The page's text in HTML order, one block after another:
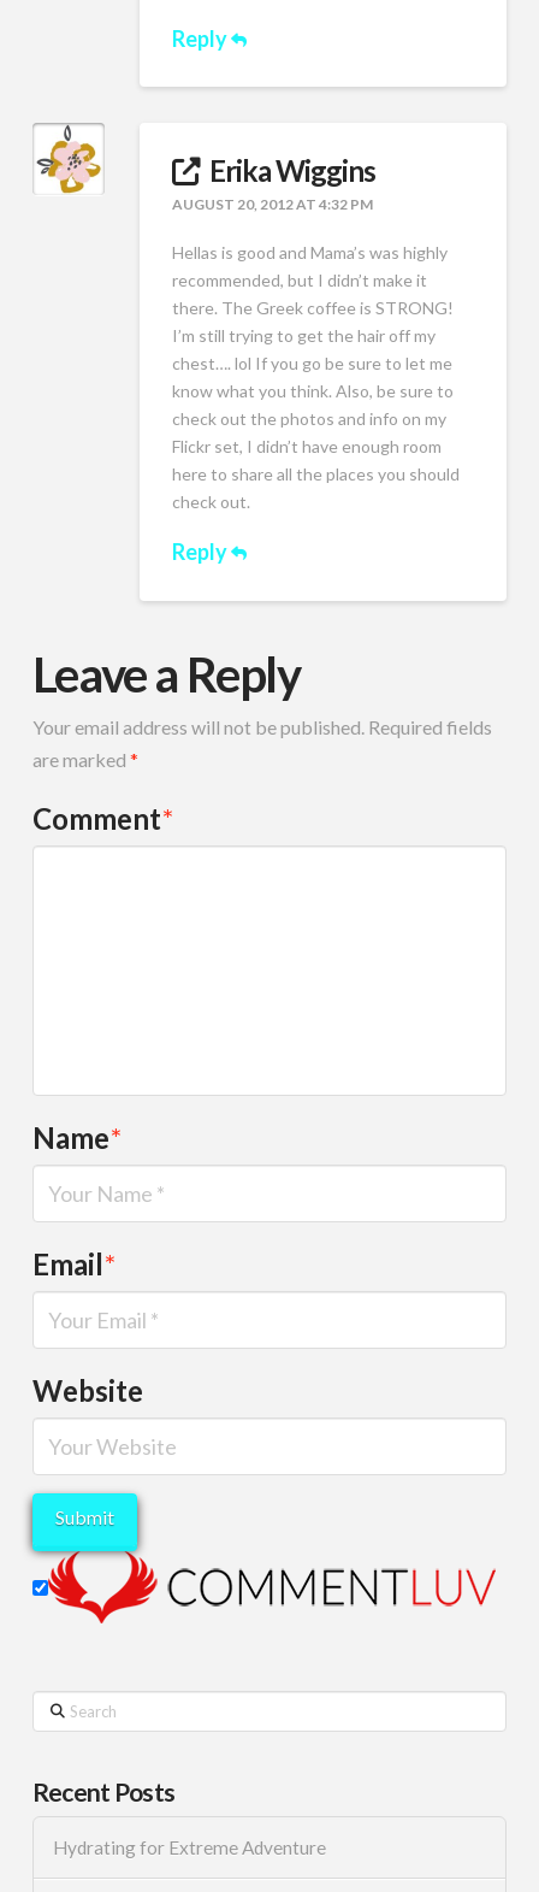
Reply
Erika Wiggins
AUGUST 20, 2012 AT 4:32 PM
Hellas is good and Mama’s was highly
recommended, but I didn’t make it
there. The Greek coffee is STRONG!
I’m still trying to get the hair off my
chest…. lol If you go be sure to let me
know what you think. Also, be sure to
check out the photos and info on my
Flickr set, I didn’t have enough room
here to share all the places you should
check out.
Reply
Leave a Reply
Your email address will not be published. Required fields
are marked *
Comment*
Name*
Email*
Website
Search
Recent Posts
Hydrating for Extreme Adventure